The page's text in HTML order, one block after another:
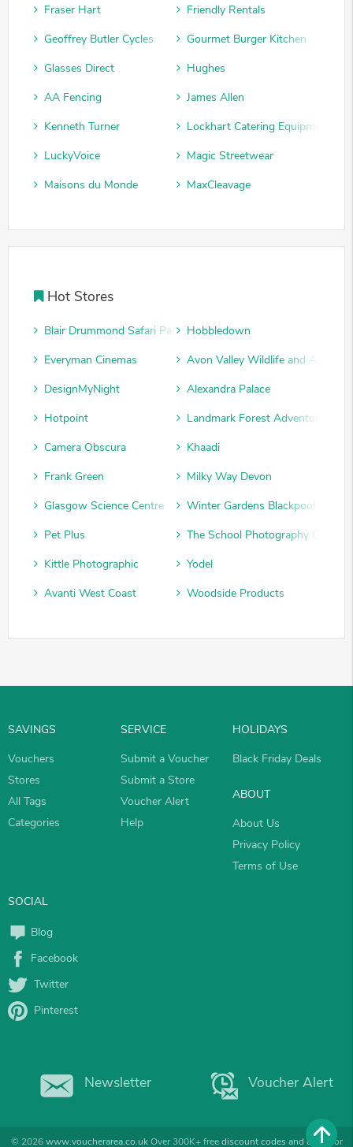
Fraser Hart
Friendly Rentals
Geoffrey Butler Cycles
Gourmet Burger Kitchen
Glasses Direct
Hughes
AA Fencing
James Allen
Kenneth Turner
Lockhart Catering Equipment
LuckyVoice
Magic Streetwear
Maisons du Monde
MaxCleavage
Hot Stores
Blair Drummond Safari Park Hobbledown
Everyman Cinemas
Avon Valley Wildlife and
DesignMyNight
Alexandra Palace
Hotpoint
Landmark Forest Adventure Park
Camera Obscura
Khaadi
Frank Green
Milky Way Devon
Glasgow Science Centre
Winter Gardens Blackpool
Pet Plus
The School Photography
Kittle Photographic
Yodel
Avanti West Coast
Woodside Products
SAVINGS
Vouchers
Stores
All Tags
Categories
SERVICE
Submit a Voucher
Submit a Store
Voucher Alert
Help
HOLIDAYS
Black Friday Deals
ABOUT
About Us
Privacy Policy
Terms of Use
SOCIAL
Blog
Facebook
Twitter
Pinterest
Newsletter Voucher Alert
© 2026www.voucherarea.co.ukOver 300K+ freediscount codes and deals for